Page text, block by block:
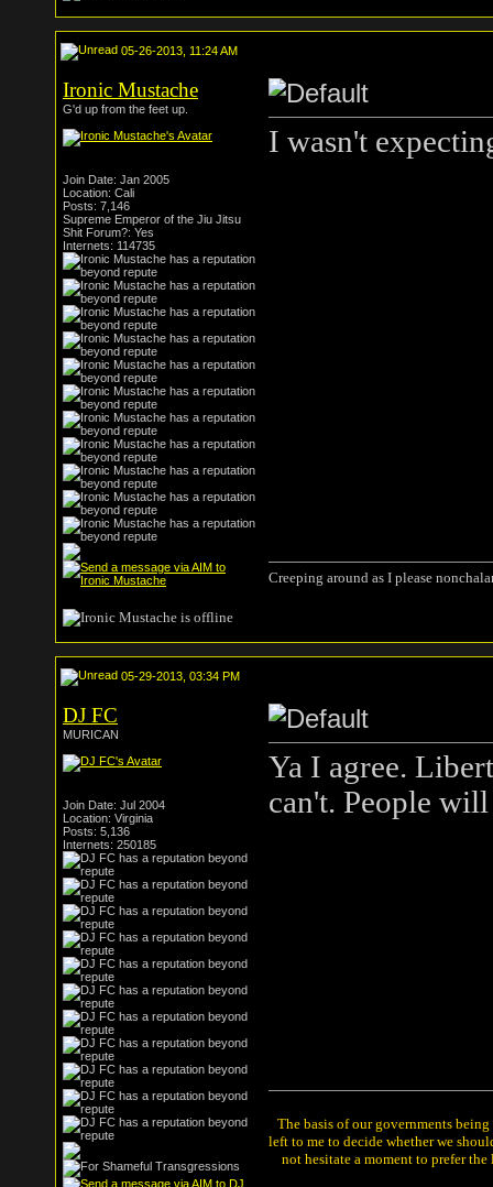
05-26-2013, 11:24 AM
Ironic Mustache
G'd up from the feet up.
Join Date: Jan 2005
Location: Cali
Posts: 7,146
Supreme Emperor of the Jiu Jitsu
Shit Forum?: Yes
Internets: 114735
I wasn't
Creeping around as I please
05-29-2013, 03:34 PM
DJ FC
MURICAN
Join Date: Jul 2004
Location: Virginia
Posts: 5,136
Internets: 250185
Ya I agree.
can't. People
The basis of our governments
left to me to decide whether we
not hesitate a moment to prefer